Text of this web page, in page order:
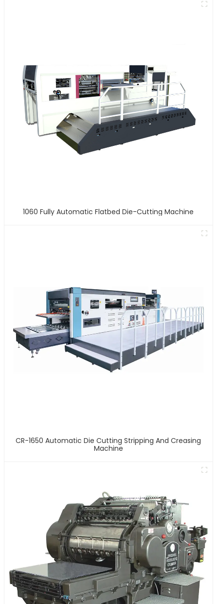
1060 Fully Automatic Flatbed Die-Cutting Machine
CR-1650 Automatic Die Cutting Stripping And Creasing
Machine